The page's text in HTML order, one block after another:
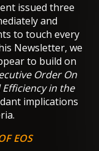
issued three
and
to touch every
Newsletter, we
to build on
Order On
in the
implications
EOS